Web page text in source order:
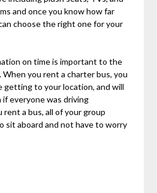
and once you know how far
choose the right one for your
on time is important to the
you rent a charter bus, you
getting to your location, and will
everyone was driving
a bus, all of your group
sit aboard and not have to worry